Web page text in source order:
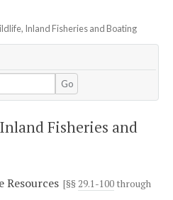
Inland Fisheries and Boating
Go
Fisheries and
[§§ 29.1-100 through